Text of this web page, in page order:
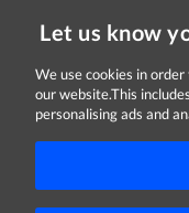
Let us know
We use cookies in
our website.This
personalising ads and
Sorry, this job is now
Support Worker
Corlann Cashel,